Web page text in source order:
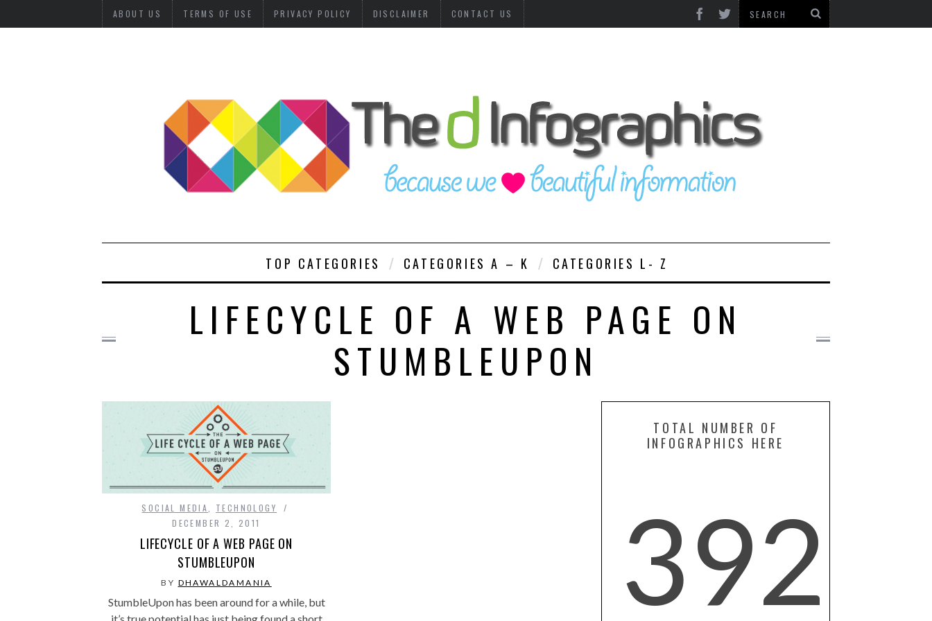
ABOUT US TERMS OF USE PRIVACY POLICY DISCLAIMER CONTACT US
TOP CATEGORIES CATEGORIES A – K CATEGORIES L- Z
LIFECYCLE OF A WEB PAGE ON
STUMBLEUPON
SOCIAL MEDIA
TECHNOLOGY
DECEMBER 2, 2011
LIFECYCLE OF A WEB PAGE ON
STUMBLEUPON
BY DHAWALDAMANIA
StumbleUpon has been around for a while, but
TOTAL NUMBER OF
INFOGRAPHICS HERE
392